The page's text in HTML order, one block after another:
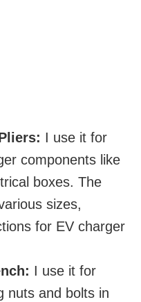
I use it for
components like
boxes. The
sizes,
for EV charger
I use it for
nuts and bolts in